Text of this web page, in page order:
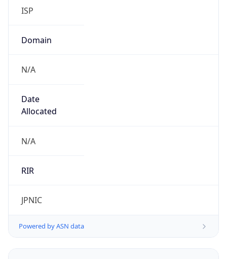
ISP
Domain
N/A
Date
Allocated
N/A
RIR
JPNIC
Powered by ASN data